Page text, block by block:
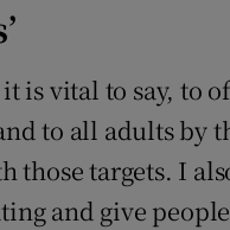
is vital to say, to
to all adults by
those targets. I
and give